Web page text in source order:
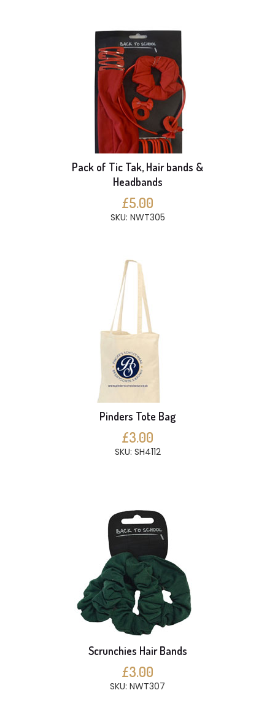
Pack of Tic Tak, Hair bands &
Headbands
£5.00
SKU: NWT305
Pinders Tote Bag
£3.00
SKU: SH4112
Scrunchies Hair Bands
£3.00
SKU: NWT307